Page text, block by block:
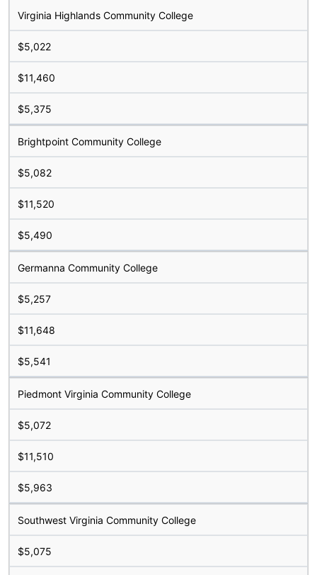
Virginia Highlands Community College
$5,022
$11,460
$5,375
Brightpoint Community College
$5,082
$11,520
$5,490
Germanna Community College
$5,257
$11,648
$5,541
Piedmont Virginia Community College
$5,072
$11,510
$5,963
Southwest Virginia Community College
$5,075